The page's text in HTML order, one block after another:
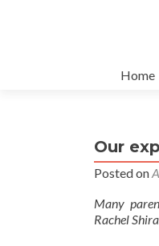
Home
Our
Posted on
Many
Rachel